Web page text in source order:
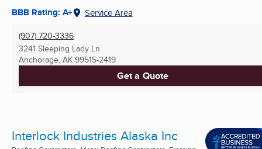
BBB Rating: A+ Service Area
(907) 720-3336
3241 Sleeping Lady Ln
Anchorage, AK 99515-2419
Get a Quote
Interlock Industries Alaska Inc